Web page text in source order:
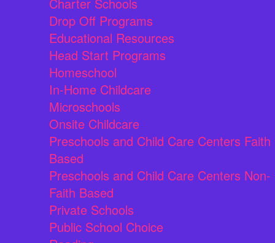
Charter Schools
Drop Off Programs
Educational Resources
Head Start Programs
Homeschool
In-Home Childcare
Microschools
Onsite Childcare
Preschools and Child Care Centers Faith
Based
Preschools and Child Care Centers Non-
Faith Based
Private Schools
Public School Choice